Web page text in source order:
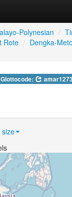
Polynesian /
Rote / Dengka-Meto
Glottocode: amar1273
size